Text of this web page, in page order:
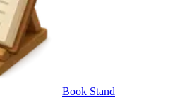
Book Stand